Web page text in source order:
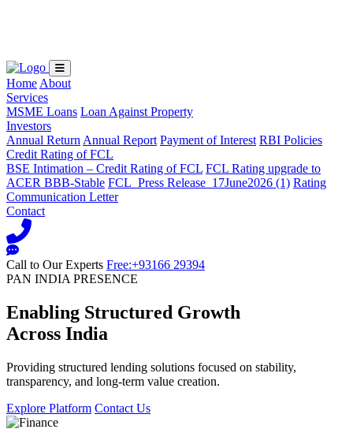
Home About
Services
MSME Loans Loan Against Property
Investors
Annual Return Annual Report Payment of Interest RBI Policies
Credit Rating of FCL
BSE Intimation – Credit Rating of FCL FCL Rating upgrade to
ACER BBB-Stable FCL_Press Release_17June2026 (1) Rating
Communication Letter
Contact
Call to Our Experts Free:+93166 29394
PAN INDIA PRESENCE
Enabling Structured Growth
Across India
Providing structured lending solutions focused on stability,
transparency, and long-term value creation.
Explore Platform Contact Us